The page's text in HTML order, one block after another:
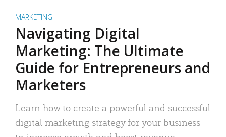
MARKETING
Navigating Digital
Marketing: The Ultimate
Guide for Entrepreneurs and
Marketers
Learn how to create a powerful and successful
digital marketing strategy for your business